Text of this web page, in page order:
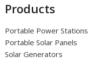
Products
Portable Power Stations
Portable Solar Panels
Solar Generators